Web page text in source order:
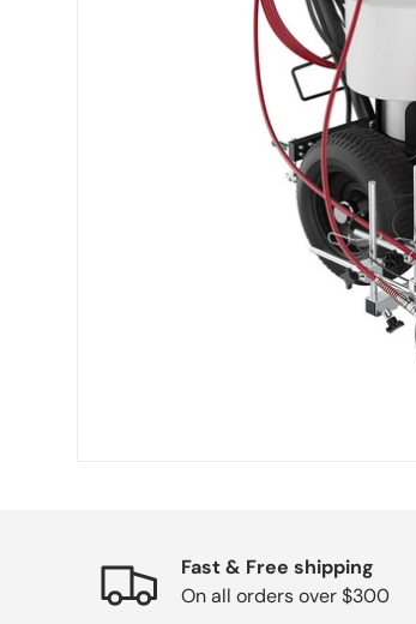
Fast & Free shipping
On all orders over $300